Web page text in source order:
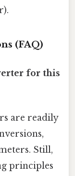
(FAQ)
for this
are readily
Still,
principles